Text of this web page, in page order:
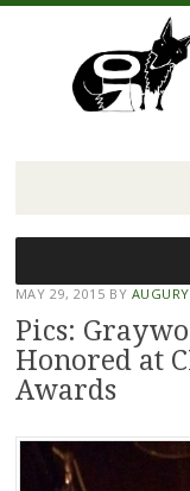
to
content
MAY 29, 2015 BY
Pics:
Honored at
Awards